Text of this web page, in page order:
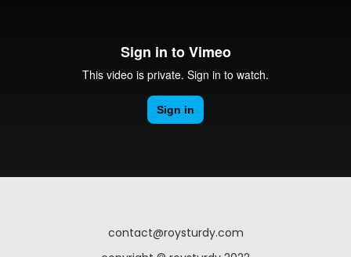
contact@roysturdy.com